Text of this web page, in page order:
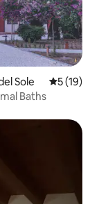
Sole 5 out of 5
5 (19)
Baths